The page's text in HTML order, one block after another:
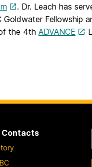
. Dr. Leach has
Fellowship
the 4th ADVANCE